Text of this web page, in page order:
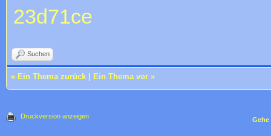
23d71ce
Suchen
« Ein Thema zurück Ein Thema vor »
Druckversion anzeigen Gehe